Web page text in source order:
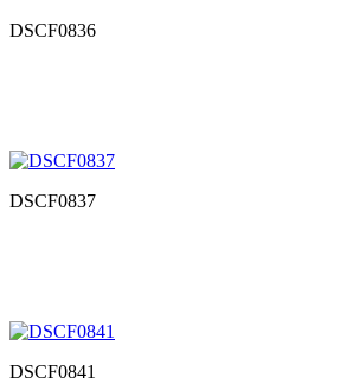
DSCF0836
DSCF0837
DSCF0841